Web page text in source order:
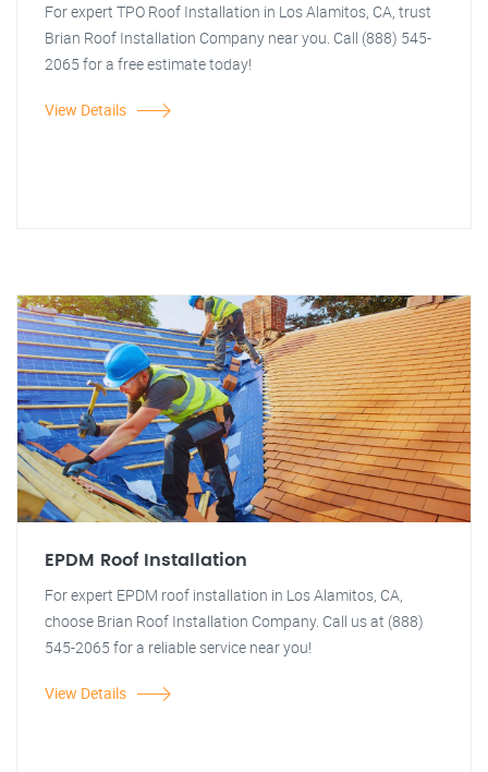
For expert TPO Roof Installation in Los Alamitos, CA, trust
Brian Roof Installation Company near you. Call (888) 545-
2065 for a free estimate today!
View Details
EPDM Roof Installation
For expert EPDM roof installation in Los Alamitos, CA,
choose Brian Roof Installation Company. Call us at (888)
545-2065 for a reliable service near you!
View Details